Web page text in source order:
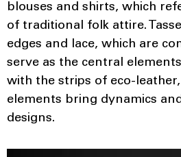
blouses and shirts, which
of traditional folk attire.
edges and lace, which are
serve as the central
with the strips of eco-
elements bring dynamics
designs.